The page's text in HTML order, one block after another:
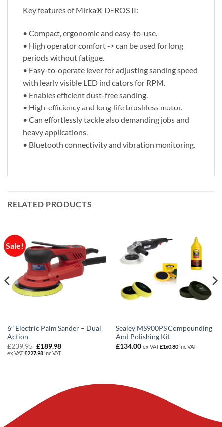
Key features of Mirka® DEROS II:
• Compact, ergonomic and easy-to-use.
• High operator comfort -> can be used for long
periods without fatigue.
• Easy-to-operate lever for adjusting sanding speed
with learly visible LED indicators for RPM.
• Enables efficient dust-free sanding.
• High-efficiency and long-life brushless motor.
• Can effortlessly tackle also demanding jobs and
heavy applications.
• Bluetooth connectivity and vibration monitoring.
RELATED PRODUCTS
Sale!
6″ Electric Palm Sander – Dual
Action
£239.95 Original
price
£189.98Current
price
ex VAT£227.98inc VAT
Sealey MS900PS Compounding
And Polishing Kit
£134.00 ex VAT£160.80inc VAT